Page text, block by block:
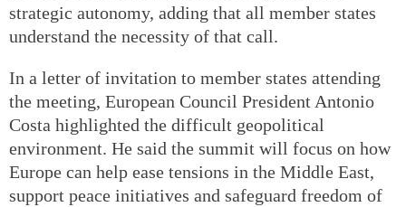
strategic autonomy, adding that all member states
understand the necessity of that call.
In a letter of invitation to member states attending
the meeting, European Council President Antonio
Costa highlighted the difficult geopolitical
environment. He said the summit will focus on how
Europe can help ease tensions in the Middle East,
support peace initiatives and safeguard freedom of